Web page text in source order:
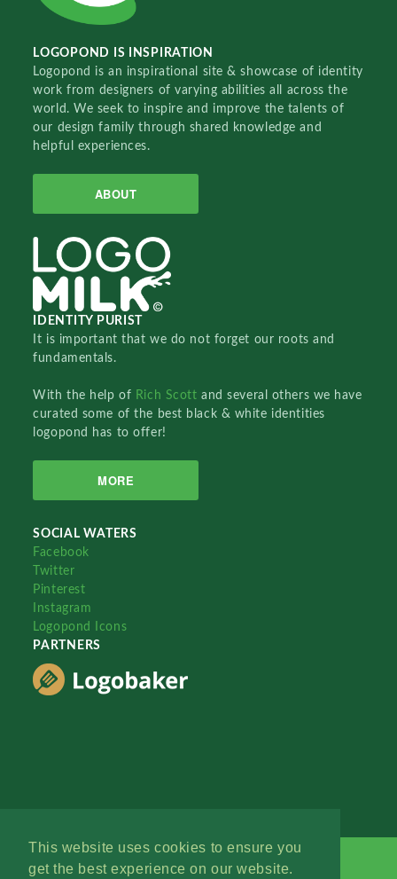
This website uses cookies to ensure you
get the best experience on our website.
LOGOPOND IS INSPIRATION
Logopond is an inspirational site & showcase of identity
work from designers of varying abilities all across the
world. We seek to inspire and improve the talents of
our design family through shared knowledge and
helpful experiences.
ABOUT
IDENTITY PURIST
It is important that we do not forget our roots and
fundamentals.
With the help of Rich Scottand several others we have
curated some of the best black & white identities
logopond has to offer!
MORE
SOCIAL WATERS
Facebook
Twitter
Pinterest
Instagram
Logopond Icons
PARTNERS